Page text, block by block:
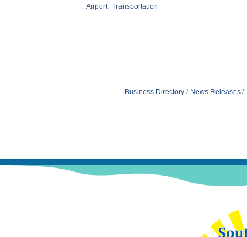
Airport, Transportation
Business Directory News Releases